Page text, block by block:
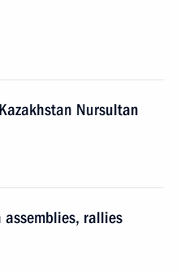
Nursultan
rallies